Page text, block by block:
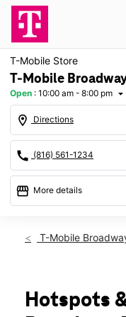
T-Mobile Store
T-Mobile
Open : 10:00 am - 8:00 pm arrow_drop_down
location_on Directions
call (816) 561-1234
storefront More details
Fri:10:00 am
Tues:10:00 am -
Wed:10:00 am -
T-Mobile
Hotspots